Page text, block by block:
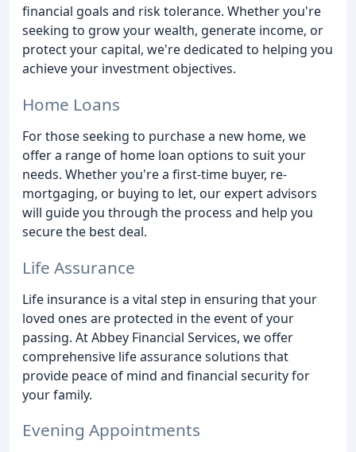
financial goals and risk tolerance. Whether you're
seeking to grow your wealth, generate income, or
protect your capital, we're dedicated to helping you
achieve your investment objectives.
Home Loans
For those seeking to purchase a new home, we
offer a range of home loan options to suit your
needs. Whether you're a first-time buyer, re-
mortgaging, or buying to let, our expert advisors
will guide you through the process and help you
secure the best deal.
Life Assurance
Life insurance is a vital step in ensuring that your
loved ones are protected in the event of your
passing. At Abbey Financial Services, we offer
comprehensive life assurance solutions that
provide peace of mind and financial security for
your family.
Evening Appointments